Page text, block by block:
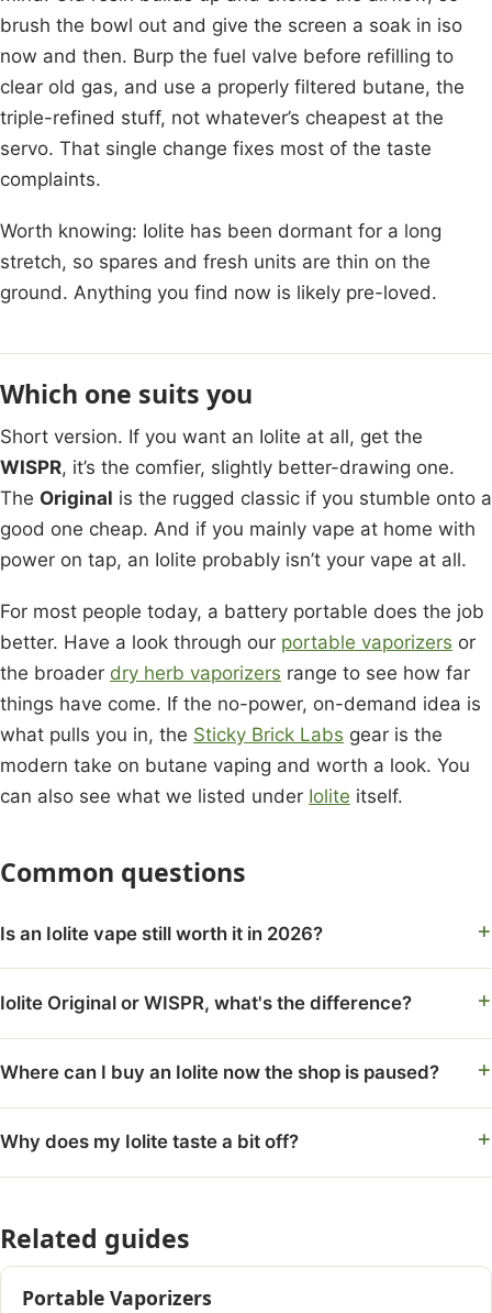
brush the bowl out and give the screen a soak in iso
now and then. Burp the fuel valve before refilling to
clear old gas, and use a properly filtered butane, the
triple-refined stuff, not whatever’s cheapest at the
servo. That single change fixes most of the taste
complaints.
Worth knowing: Iolite has been dormant for a long
stretch, so spares and fresh units are thin on the
ground. Anything you find now is likely pre-loved.
Which one suits you
Short version. If you want an Iolite at all, get the
WISPR, it’s the comfier, slightly better-drawing one.
The Original is the rugged classic if you stumble onto a
good one cheap. And if you mainly vape at home with
power on tap, an Iolite probably isn’t your vape at all.
For most people today, a battery portable does the job
better. Have a look through our portable vaporizers or
the broader dry herb vaporizers range to see how far
things have come. If the no-power, on-demand idea is
what pulls you in, the Sticky Brick Labs gear is the
modern take on butane vaping and worth a look. You
can also see what we listed under Iolite itself.
Common questions
Is an Iolite vape still worth it in 2026?
Iolite Original or WISPR, what's the difference?
Where can I buy an Iolite now the shop is paused?
Why does my Iolite taste a bit off?
Related guides
Portable Vaporizers